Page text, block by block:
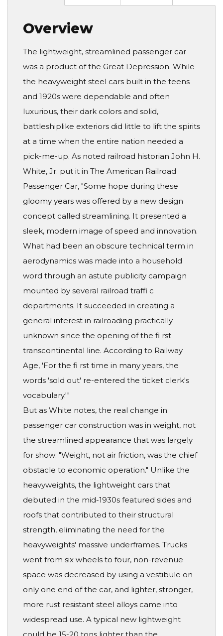
Overview
The lightweight, streamlined passenger car
was a product of the Great Depression. While
the heavyweight steel cars built in the teens
and 1920s were dependable and often
luxurious, their dark colors and solid,
battleshiplike exteriors did little to lift the spirits
at a time when the entire nation needed a
pick-me-up. As noted railroad historian John H.
White, Jr. put it in The American Railroad
Passenger Car, "Some hope during these
gloomy years was offered by a new design
concept called streamlining. It presented a
sleek, modern image of speed and innovation.
What had been an obscure technical term in
aerodynamics was made into a household
word through an astute publicity campaign
mounted by several railroad traffi c
departments. It succeeded in creating a
general interest in railroading practically
unknown since the opening of the fi rst
transcontinental line. According to Railway
Age, 'For the fi rst time in many years, the
words 'sold out' re-entered the ticket clerk's
vocabulary.'"
But as White notes, the real change in
passenger car construction was in weight, not
the streamlined appearance that was largely
for show: "Weight, not air friction, was the chief
obstacle to economic operation." Unlike the
heavyweights, the lightweight cars that
debuted in the mid-1930s featured sides and
roofs that contributed to their structural
strength, eliminating the need for the
heavyweights' massive underframes. Trucks
went from six wheels to four, non-revenue
space was decreased by using a vestibule on
only one end of the car, and lighter, stronger,
more rust resistant steel alloys came into
widespread use. A typical new lightweight